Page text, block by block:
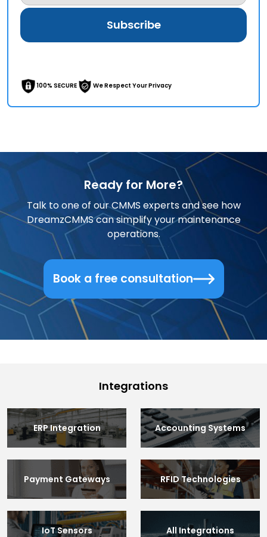
100% SECURE We Respect Your Privacy
Ready for More?
Talk to one of our CMMS experts and see how
DreamzCMMS can simplify your maintenance
operations.
Book a free consultation
Integrations
ERP Integration Accounting Systems
Payment Gateways RFID Technologies
IoT Sensors All Integrations